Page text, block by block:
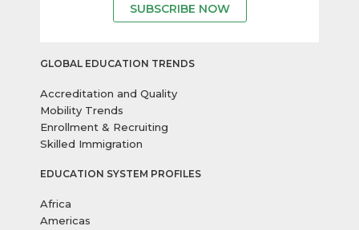
SUBSCRIBE NOW
GLOBAL EDUCATION TRENDS
Accreditation and Quality
Mobility Trends
Enrollment & Recruiting
Skilled Immigration
EDUCATION SYSTEM PROFILES
Africa
Americas